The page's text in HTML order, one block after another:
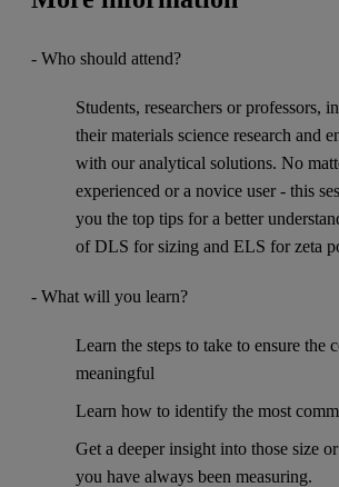
- Who should attend?
Students, researchers or professors,
their materials science research and
with our analytical solutions. No
experienced or a novice user - this
you the top tips for a better
of DLS for sizing and ELS for zeta
- What will you learn?
Learn the steps to take to ensure the
meaningful
Learn how to identify the most
Get a deeper insight into those size
you have always been measuring.